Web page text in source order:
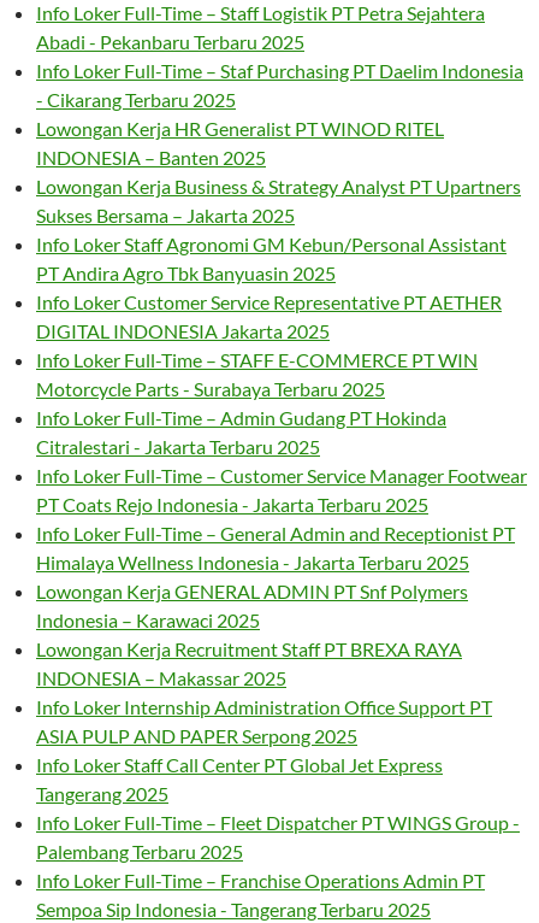
Info Loker Full-Time – Staff Logistik PT Petra Sejahtera
Abadi - Pekanbaru Terbaru 2025
Info Loker Full-Time – Staf Purchasing PT Daelim Indonesia
- Cikarang Terbaru 2025
Lowongan Kerja HR Generalist PT WINOD RITEL
INDONESIA – Banten 2025
Lowongan Kerja Business & Strategy Analyst PT Upartners
Sukses Bersama – Jakarta 2025
Info Loker Staff Agronomi GM Kebun/Personal Assistant
PT Andira Agro Tbk Banyuasin 2025
Info Loker Customer Service Representative PT AETHER
DIGITAL INDONESIA Jakarta 2025
Info Loker Full-Time – STAFF E-COMMERCE PT WIN
Motorcycle Parts - Surabaya Terbaru 2025
Info Loker Full-Time – Admin Gudang PT Hokinda
Citralestari - Jakarta Terbaru 2025
Info Loker Full-Time – Customer Service Manager Footwear
PT Coats Rejo Indonesia - Jakarta Terbaru 2025
Info Loker Full-Time – General Admin and Receptionist PT
Himalaya Wellness Indonesia - Jakarta Terbaru 2025
Lowongan Kerja GENERAL ADMIN PT Snf Polymers
Indonesia – Karawaci 2025
Lowongan Kerja Recruitment Staff PT BREXA RAYA
INDONESIA – Makassar 2025
Info Loker Internship Administration Office Support PT
ASIA PULP AND PAPER Serpong 2025
Info Loker Staff Call Center PT Global Jet Express
Tangerang 2025
Info Loker Full-Time – Fleet Dispatcher PT WINGS Group -
Palembang Terbaru 2025
Info Loker Full-Time – Franchise Operations Admin PT
Sempoa Sip Indonesia - Tangerang Terbaru 2025